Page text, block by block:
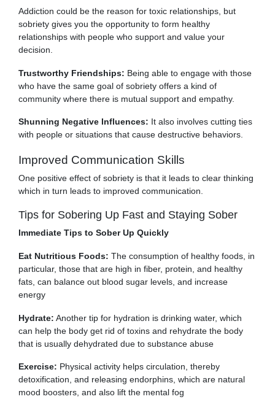
Addiction could be the reason for toxic relationships, but
sobriety gives you the opportunity to form healthy
relationships with people who support and value your
decision.
Trustworthy Friendships: Being able to engage with those
who have the same goal of sobriety offers a kind of
community where there is mutual support and empathy.
Shunning Negative Influences: It also involves cutting ties
with people or situations that cause destructive behaviors.
Improved Communication Skills
One positive effect of sobriety is that it leads to clear thinking
which in turn leads to improved communication.
Tips for Sobering Up Fast and Staying Sober
Immediate Tips to Sober Up Quickly
Eat Nutritious Foods: The consumption of healthy foods, in
particular, those that are high in fiber, protein, and healthy
fats, can balance out blood sugar levels, and increase
energy
Hydrate: Another tip for hydration is drinking water, which
can help the body get rid of toxins and rehydrate the body
that is usually dehydrated due to substance abuse
Exercise: Physical activity helps circulation, thereby
detoxification, and releasing endorphins, which are natural
mood boosters, and also lift the mental fog